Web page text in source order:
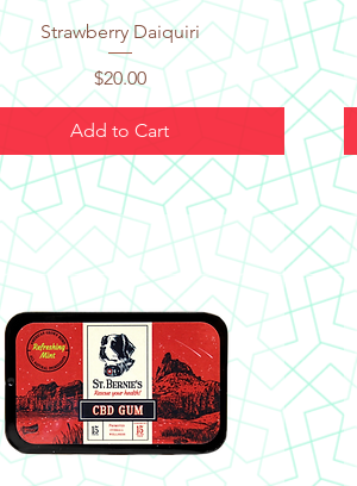
Quick View
Strawberry Daiquiri
Price
$20.00
Add to Cart